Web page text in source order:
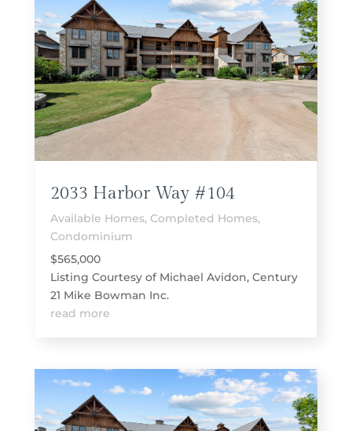
2033 Harbor Way #104
Available Homes, Completed Homes,
Condominium
$565,000
Listing Courtesy of Michael Avidon, Century
21 Mike Bowman Inc.
read more